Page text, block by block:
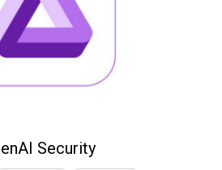
Security